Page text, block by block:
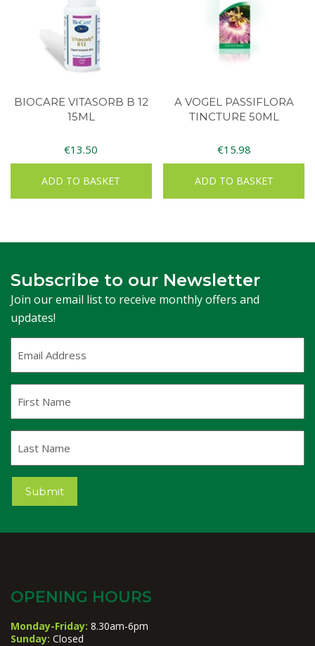
BIOCARE VITASORB B 12
15ML
€13.50
ADD TO BASKET
A VOGEL PASSIFLORA
TINCTURE 50ML
€15.98
ADD TO BASKET
Subscribe to our Newsletter
Join our email list to receive monthly offers and
updates!
Address(Required)
Name
Name
Submit
OPENING HOURS
Monday-Friday: 8.30am-6pm
Sunday: Closed